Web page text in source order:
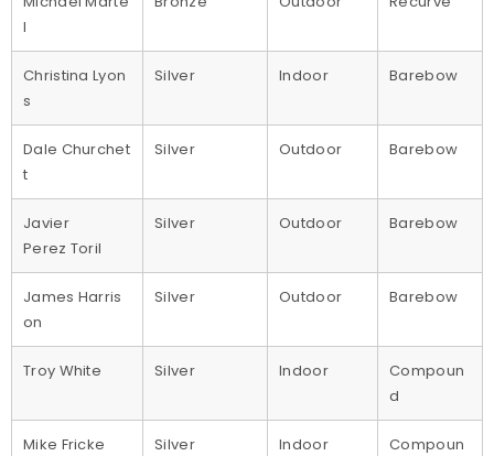
l
Christina Lyon
s
Silver Indoor Barebow
Dale Churchet
t
Silver Outdoor Barebow
Javier
Perez Toril
Silver Outdoor Barebow
James Harris
on
Silver Outdoor Barebow
Troy White Silver Indoor
Compoun
d
Mike Fricke Silver Indoor
Compoun